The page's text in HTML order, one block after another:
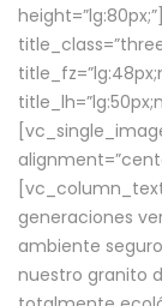
generaciones
ambiente
nuestro granito